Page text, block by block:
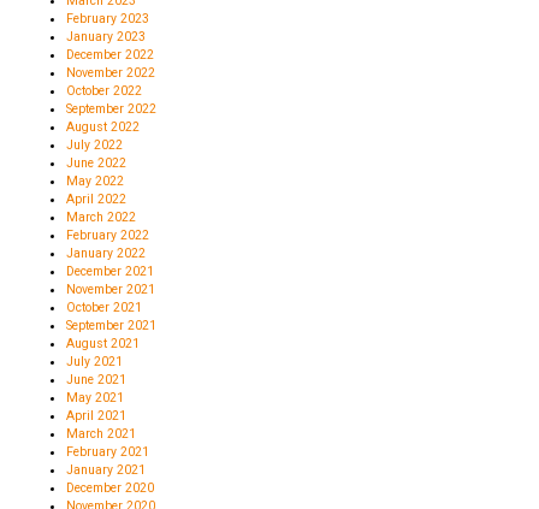
February 2023
January 2023
December 2022
November 2022
October 2022
September 2022
August 2022
July 2022
June 2022
May 2022
April 2022
March 2022
February 2022
January 2022
December 2021
November 2021
October 2021
September 2021
August 2021
July 2021
June 2021
May 2021
April 2021
March 2021
February 2021
January 2021
December 2020
November 2020